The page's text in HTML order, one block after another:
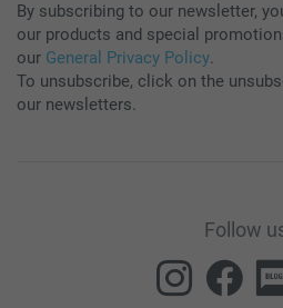
By subscribing to our newsletter,
our products and special
our General Privacy Policy.
To unsubscribe, click on the
our newsletters.
Follow